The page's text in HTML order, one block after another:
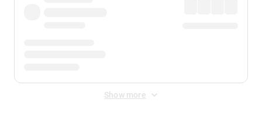
Show more